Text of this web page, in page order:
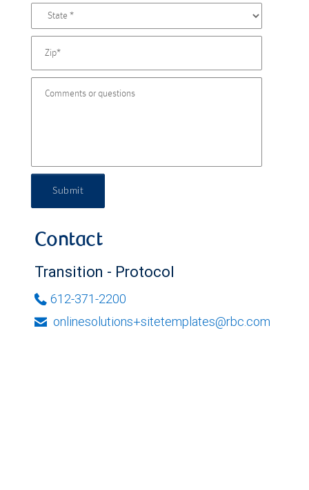
Submit
Contact
Transition - Protocol
612-371-2200
onlinesolutions+sitetemplates@rbc.com